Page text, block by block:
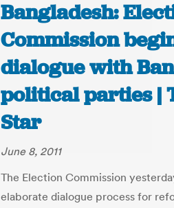
Bangladesh:
Commission
dialogue with
political parties |
Star
June 8, 2011
The Election Commission
elaborate dialogue process for